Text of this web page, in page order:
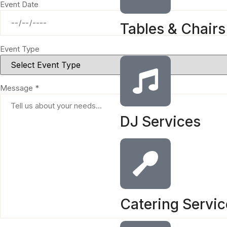
Tables & Chairs
DJ Services
Catering
Event Date
Event Type
Message *